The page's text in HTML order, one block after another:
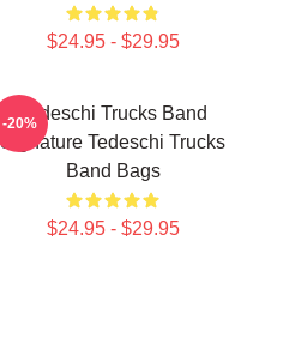
$24.95 - $29.95
Tedeschi Trucks Band
Signature Tedeschi Trucks
Band Bags
$24.95 - $29.95
-20%